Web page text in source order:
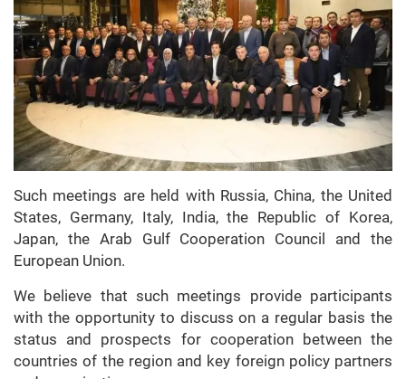
Such meetings are held with Russia, China, the United
States, Germany, Italy, India, the Republic of Korea,
Japan, the Arab Gulf Cooperation Council and the
European Union.
We believe that such meetings provide participants
with the opportunity to discuss on a regular basis the
status and prospects for cooperation between the
countries of the region and key foreign policy partners